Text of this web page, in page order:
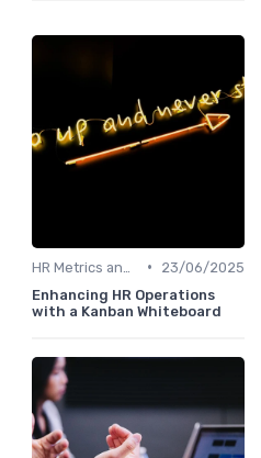
•
23/06/2025
Enhancing HR Operations
with a Kanban Whiteboard